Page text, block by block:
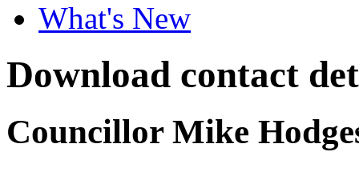
What's New
Download contact
Councillor Mike